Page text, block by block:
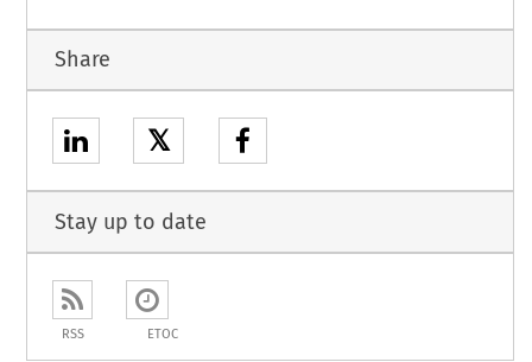
Share
𝕏
Stay up to date
RSS ETOC